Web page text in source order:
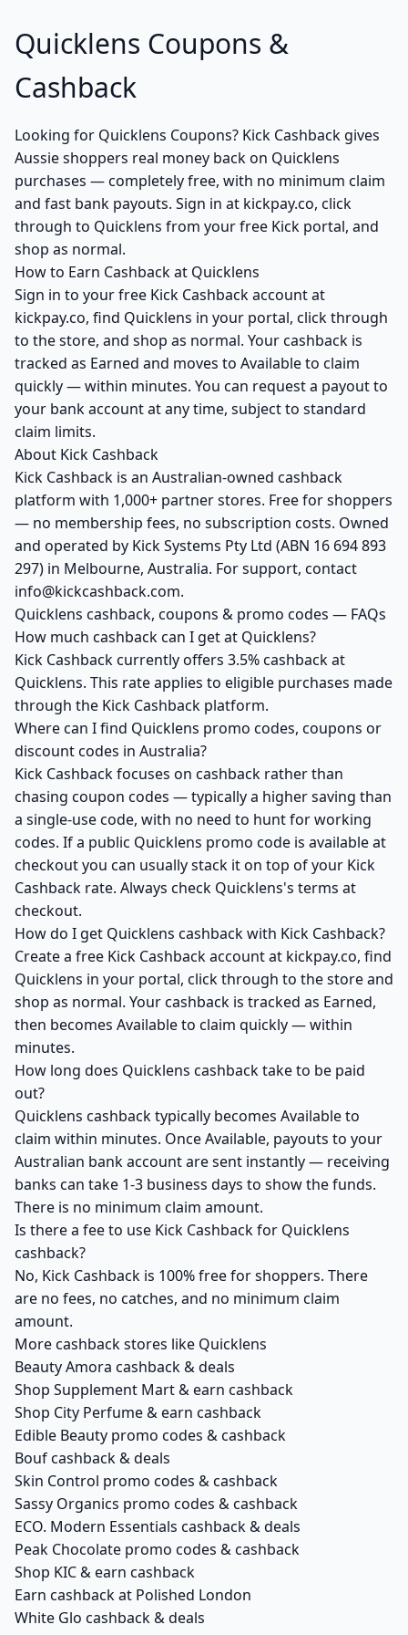
Quicklens Coupons &
Cashback
Looking for Quicklens Coupons? Kick Cashback gives
Aussie shoppers real money back on Quicklens
purchases — completely free, with no minimum claim
and fast bank payouts. Sign in at kickpay.co, click
through to Quicklens from your free Kick portal, and
shop as normal.
How to Earn Cashback at Quicklens
Sign in to your free Kick Cashback account at
kickpay.co, find Quicklens in your portal, click through
to the store, and shop as normal. Your cashback is
tracked as Earned and moves to Available to claim
quickly — within minutes. You can request a payout to
your bank account at any time, subject to standard
claim limits.
About Kick Cashback
Kick Cashback is an Australian-owned cashback
platform with 1,000+ partner stores. Free for shoppers
— no membership fees, no subscription costs. Owned
and operated by Kick Systems Pty Ltd (ABN 16 694 893
297) in Melbourne, Australia. For support, contact
info@kickcashback.com.
Quicklens cashback, coupons & promo codes — FAQs
How much cashback can I get at Quicklens?
Kick Cashback currently offers 3.5% cashback at
Quicklens. This rate applies to eligible purchases made
through the Kick Cashback platform.
Where can I find Quicklens promo codes, coupons or
discount codes in Australia?
Kick Cashback focuses on cashback rather than
chasing coupon codes — typically a higher saving than
a single-use code, with no need to hunt for working
codes. If a public Quicklens promo code is available at
checkout you can usually stack it on top of your Kick
Cashback rate. Always check Quicklens's terms at
checkout.
How do I get Quicklens cashback with Kick Cashback?
Create a free Kick Cashback account at kickpay.co, find
Quicklens in your portal, click through to the store and
shop as normal. Your cashback is tracked as Earned,
then becomes Available to claim quickly — within
minutes.
How long does Quicklens cashback take to be paid
out?
Quicklens cashback typically becomes Available to
claim within minutes. Once Available, payouts to your
Australian bank account are sent instantly — receiving
banks can take 1-3 business days to show the funds.
There is no minimum claim amount.
Is there a fee to use Kick Cashback for Quicklens
cashback?
No, Kick Cashback is 100% free for shoppers. There
are no fees, no catches, and no minimum claim
amount.
More cashback stores like Quicklens
Beauty Amora cashback & deals
Shop Supplement Mart & earn cashback
Shop City Perfume & earn cashback
Edible Beauty promo codes & cashback
Bouf cashback & deals
Skin Control promo codes & cashback
Sassy Organics promo codes & cashback
ECO. Modern Essentials cashback & deals
Peak Chocolate promo codes & cashback
Shop KIC & earn cashback
Earn cashback at Polished London
White Glo cashback & deals